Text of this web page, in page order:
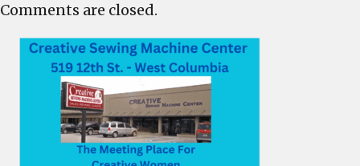
Comments are closed.